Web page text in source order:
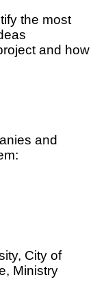
the most
and how
and
City of
Ministry